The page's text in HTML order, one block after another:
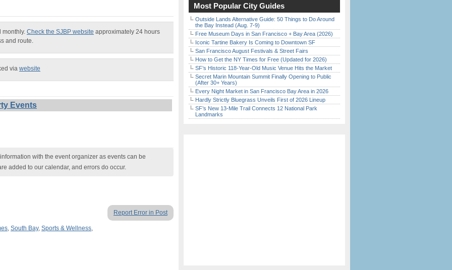
monthly. Check the SJBP website approximately 24 hours
and route.
via website
Events
with the event organizer as events can be
added to our calendar, and errors do occur.
Report Error in Post
, South Bay, Sports & Wellness,
Most Popular City Guides
Outside Lands Alternative Guide: 50 Things to Do Around
the Bay Instead (Aug. 7-9)
Free Museum Days in San Francisco + Bay Area (2026)
Iconic Tartine Bakery Is Coming to Downtown SF
San Francisco August Festivals & Street Fairs
How to Get the NY Times for Free (Updated for 2026)
SF’s Historic 118-Year-Old Music Venue Hits the Market
Secret Marin Mountain Summit Finally Opening to Public
(After 30+ Years)
Every Night Market in San Francisco Bay Area in 2026
Hardly Strictly Bluegrass Unveils First of 2026 Lineup
SF’s New 13-Mile Trail Connects 12 National Park
Landmarks